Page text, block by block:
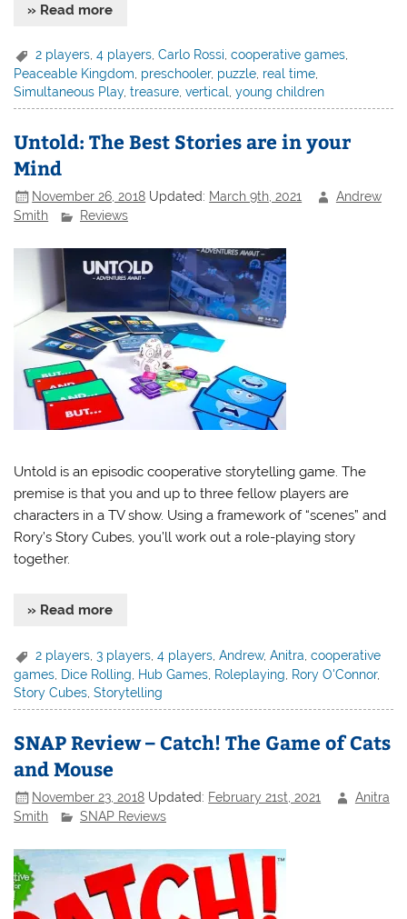
» Read more
2 players ,4 players ,Carlo Rossi ,cooperative games
Peaceable Kingdom, preschooler, puzzle, real time,
Simultaneous Play,treasure,vertical,young children
Untold: The Best Stories are in your
Mind
November 26, 2018 Updated: March 9th, 2021
Andrew
Smith
Reviews
Untold is an episodic cooperative storytelling game. The
premise is that you and up to three fellow players are
characters in a TV show. Using a framework of “scenes” and
Rory’s Story Cubes, you’ll work out a role-playing story
together.
» Read more
2 players ,3 players ,4 players ,Andrew,Anitra ,cooperative
games Dice Rolling Hub Games Roleplaying Rory O'Connor,
Story Cubes ,Storytelling
SNAP Review – Catch! The Game of Cats
and Mouse
November 23, 2018 Updated: February 21st, 2021
Anitra
Smith
SNAP Reviews